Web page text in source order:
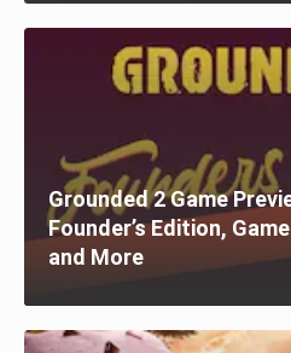
Grounded 2 Game
Founder’s Edition,
and More